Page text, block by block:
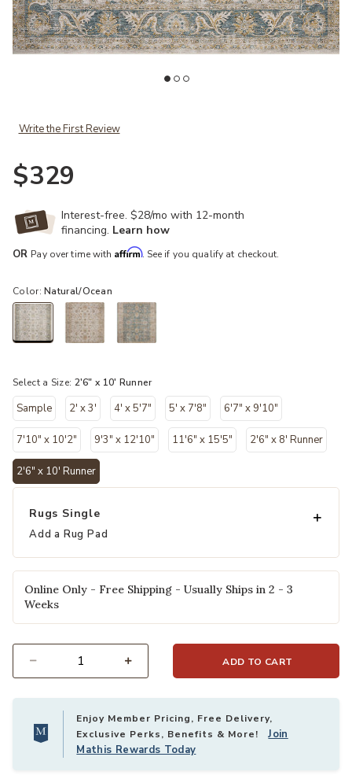
Write the First Review
$329
Interest-free. $28/mo with 12-month
financing. Learn how
OR Pay over time with Affirm. See if you qualify at checkout.
Color:Natural/Ocean
Select a Size: 2'6" x 10' Runner
Sample 2' x 3' 4' x 5'7" 5' x 7'8" 6'7" x 9'10"
7'10" x 10'2" 9'3" x 12'10" 11'6" x 15'5" 2'6" x 8' Runner
2'6" x 10' Runner
selected
Rugs Single
Add a Rug Pad
Online Only - Free Shipping - Usually Ships in 2 - 3
Weeks
ADD TO CART
Enjoy Member Pricing, Free Delivery,
Exclusive Perks, Benefits & More!Join
Mathis Rewards Today